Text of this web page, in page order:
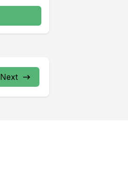
Next